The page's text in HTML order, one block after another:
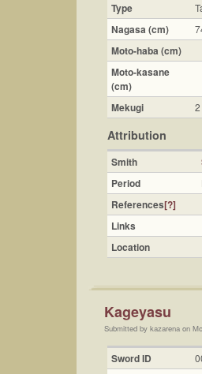
Type
Nagasa (cm)
Moto-haba (cm)
Moto-kasane
(cm)
Mekugi
2
Attribution
Smith
Period
References[?]
Links
Location
Kageyasu
Submitted by kazarena on
Sword ID